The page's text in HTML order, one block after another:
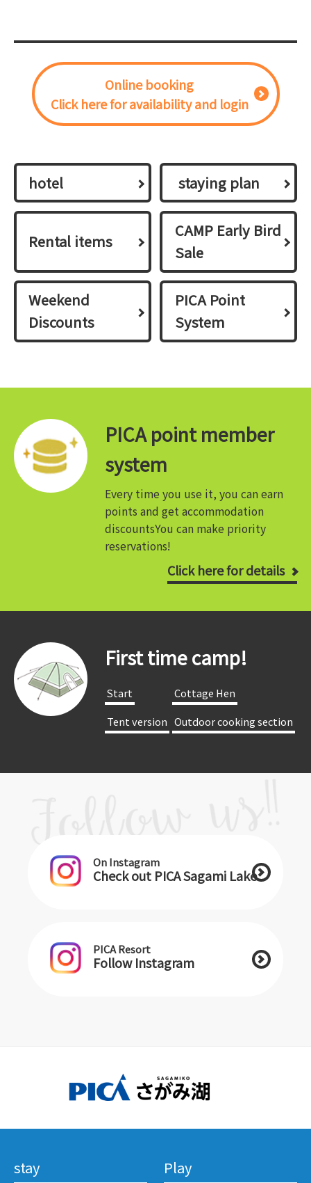
Online booking
Click here for availability and login
hotel ​ ​staying plan​ ​
Rental items
CAMP Early Bird
Sale
Weekend
Discounts
PICA Point
System
PICA point member
system
Every time you use it, you can earn
points and get accommodation
discountsYou can make priority
reservations!
Click here for details
First time camp!
​ ​Start​ ​
​ ​Cottage Hen​ ​
​ ​Tent version​ ​ ​ ​Outdoor cooking section​ ​
On Instagram
Check out PICA Sagami Lake
PICA Resort
Follow Instagram
stay Play